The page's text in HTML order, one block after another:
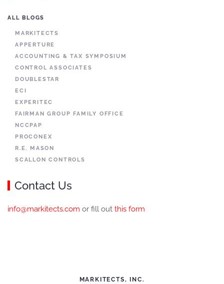
ALL BLOGS
MARKITECTS
APPERTURE
ACCOUNTING & TAX SYMPOSIUM
CONTROL ASSOCIATES
DOUBLESTAR
ECI
EXPERITEC
FAIRMAN GROUP FAMILY OFFICE
NCCPAP
PROCONEX
R.E. MASON
SCALLON CONTROLS
Contact Us
info@markitects.com or fill out this form
MARKITECTS, INC.